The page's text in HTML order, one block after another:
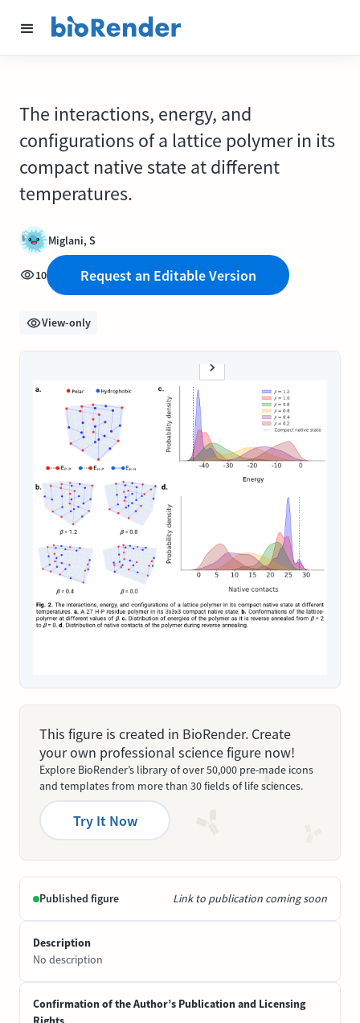
The interactions, energy, and
configurations of a lattice polymer in its
compact native state at different
temperatures.
Miglani, S
10 Request an Editable Version
View-only
This figure is created in BioRender. Create
your own professional science figure now!
Explore BioRender’s library of over 50,000 pre-made icons
and templates from more than 30 fields of life sciences.
Try It Now
Published figure Link to publication coming soon
Description
No description
Confirmation of the Author’s Publication and Licensing